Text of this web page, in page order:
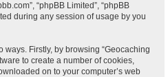
“phpBB Limited”, “phpBB
during any session of usage by you
Firstly, by browsing “Geocaching
to create a number of cookies,
on to your computer’s web